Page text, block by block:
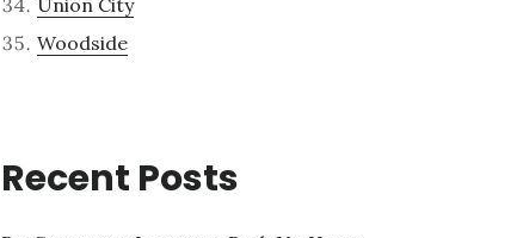
Union City
Woodside
Recent Posts